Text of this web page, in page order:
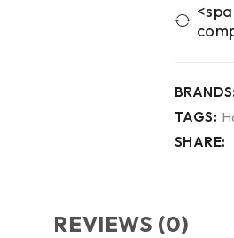
BRANDS:
TAGS:
SHARE:
REVIEWS (0)